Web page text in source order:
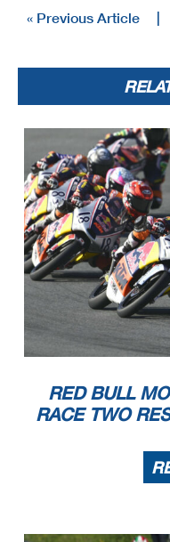
« Previous Article |
RED BULL
RACE TWO